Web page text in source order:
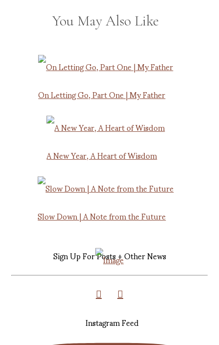
You May Also Like
On Letting Go, Part One | My Father
A New Year, A Heart of Wisdom
Slow Down | A Note from the Future
Sign Up For Posts + Other News
Instagram Feed